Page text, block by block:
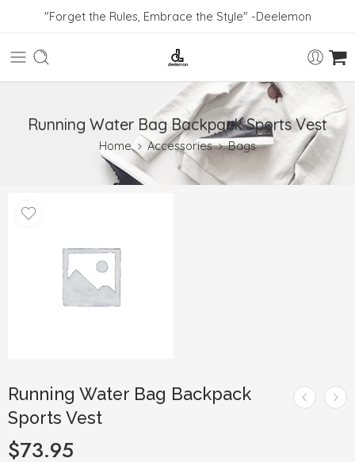
"Forget the Rules, Embrace the Style" -Deelemon
Running Water Bag Backpack Sports Vest
Home Accessories Bags
Running Water Bag Backpack
Sports Vest
$73.95